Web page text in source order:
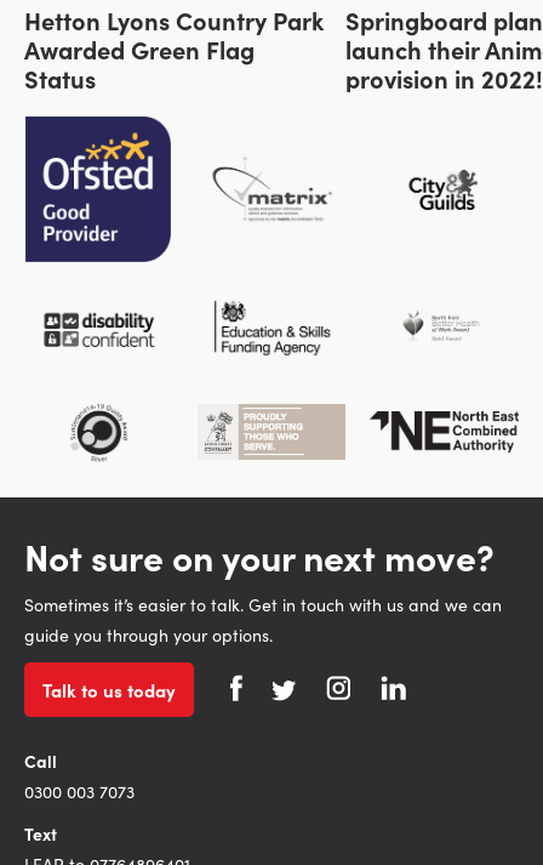
Hetton Lyons Country Park
Awarded Green Flag
Status
Springboard
launch their
provision in 2022!
Not sure on your next move?
Sometimes it’s easier to talk. Get in touch with us and we can
guide you through your options.
Talk to us today
Call
0300 003 7073
Text